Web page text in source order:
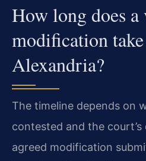
How long does
modification
Alexandria?
The timeline depends on
contested and the
agreed modification